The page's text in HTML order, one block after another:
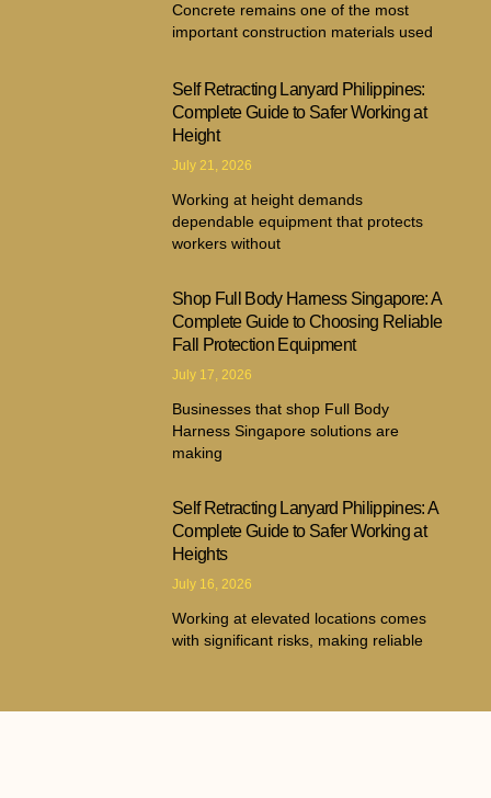
Concrete remains one of the most
important construction materials used
Self Retracting Lanyard Philippines:
Complete Guide to Safer Working at
Height
July 21, 2026
Working at height demands
dependable equipment that protects
workers without
Shop Full Body Harness Singapore: A
Complete Guide to Choosing Reliable
Fall Protection Equipment
July 17, 2026
Businesses that shop Full Body
Harness Singapore solutions are
making
Self Retracting Lanyard Philippines: A
Complete Guide to Safer Working at
Heights
July 16, 2026
Working at elevated locations comes
with significant risks, making reliable